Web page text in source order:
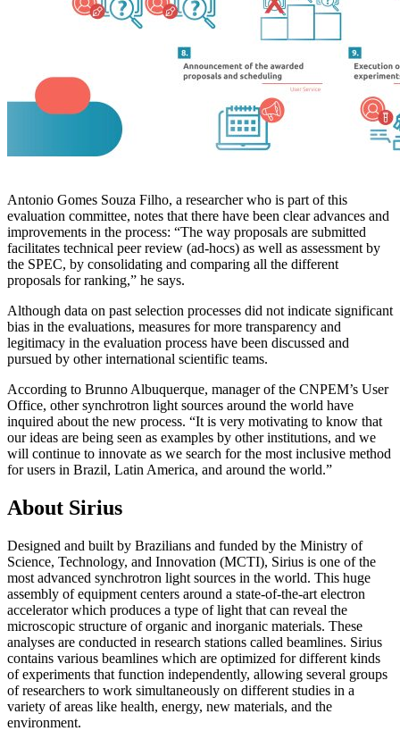
Antonio Gomes Souza Filho, a researcher who is part of this
evaluation committee, notes that there have been clear advances and
improvements in the process: “The way proposals are submitted
facilitates technical peer review (ad-hocs) as well as assessment by
the SPEC, by consolidating and comparing all the different
proposals for ranking,” he says.
Although data on past selection processes did not indicate significant
bias in the evaluations, measures for more transparency and
legitimacy in the evaluation process have been discussed and
pursued by other international scientific teams.
According to Brunno Albuquerque, manager of the CNPEM’s User
Office, other synchrotron light sources around the world have
inquired about the new process. “It is very motivating to know that
our ideas are being seen as examples by other institutions, and we
will continue to innovate as we search for the most inclusive method
for users in Brazil, Latin America, and around the world.”
About Sirius
Designed and built by Brazilians and funded by the Ministry of
Science, Technology, and Innovation (MCTI), Sirius is one of the
most advanced synchrotron light sources in the world. This huge
assembly of equipment centers around a state-of-the-art electron
accelerator which produces a type of light that can reveal the
microscopic structure of organic and inorganic materials. These
analyses are conducted in research stations called beamlines. Sirius
contains various beamlines which are optimized for different kinds
of experiments that function independently, allowing several groups
of researchers to work simultaneously on different studies in a
variety of areas like health, energy, new materials, and the
environment.